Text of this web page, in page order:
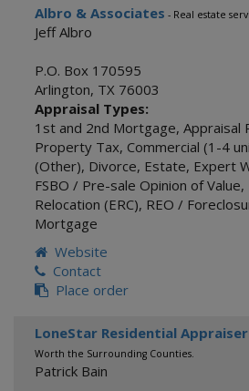
Albro & Associates - Real estate
Jeff Albro
P.O. Box 170595
Arlington, TX 76003
Appraisal Types:
1st and 2nd Mortgage, Appraisal
Property Tax, Commercial (1-4
(Other), Divorce, Estate, Expert
FSBO / Pre-sale Opinion of Value,
Relocation (ERC), REO /
Mortgage
Website
Contact
Place order
LoneStar Residential
Worth the Surrounding Counties.
Patrick Bain